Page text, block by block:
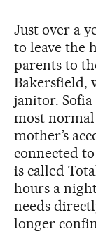
Just over a
to leave the
parents to
Bakersfield,
janitor. Sofia
most
mother’s
connected
is called
hours a
needs
longer